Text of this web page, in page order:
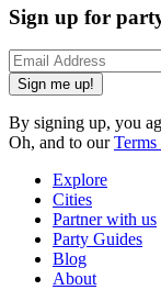
Sign up for
Sign me up!
By signing up, you
Oh, and to our
Explore
Cities
Partner with us
Party Guides
Blog
About